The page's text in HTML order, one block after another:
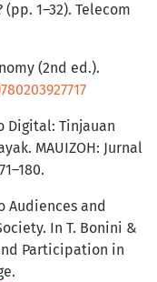
1–32). Telecom
(2nd ed.).
Digital: Tinjauan
MAUIZOH: Jurnal
Audiences and
In T. Bonini &
Participation in